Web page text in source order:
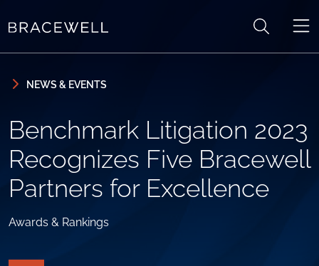
NEWS & EVENTS
Benchmark Litigation 2023
Recognizes Five Bracewell
Partners for Excellence
Awards & Rankings